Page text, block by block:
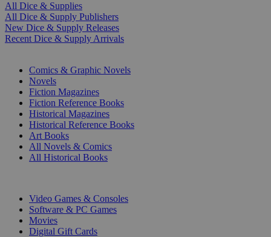
All Dice & Supplies
All Dice & Supply Publishers
New Dice & Supply Releases
Recent Dice & Supply Arrivals
Comics & Graphic Novels
Novels
Fiction Magazines
Fiction Reference Books
Historical Magazines
Historical Reference Books
Art Books
All Novels & Comics
All Historical Books
Video Games & Consoles
Software & PC Games
Movies
Digital Gift Cards